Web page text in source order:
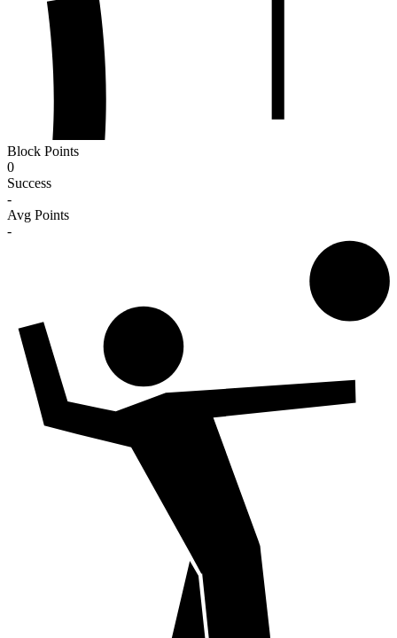
Block Points
0
Success
-
Avg Points
-